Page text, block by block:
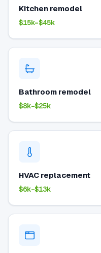
Kitchen remodel
$15k–$45k
Bathroom remodel
$8k–$25k
HVAC replacement
$6k–$13k